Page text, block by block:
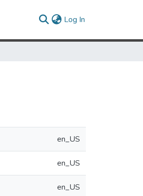
Log In
en_US
en_US
en_US